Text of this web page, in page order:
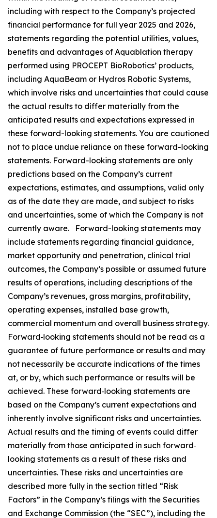
including with respect to the Company’s projected
financial performance for full year 2025 and 2026,
statements regarding the potential utilities, values,
benefits and advantages of Aquablation therapy
performed using PROCEPT BioRobotics’ products,
including AquaBeam or Hydros Robotic Systems,
which involve risks and uncertainties that could cause
the actual results to differ materially from the
anticipated results and expectations expressed in
these forward-looking statements. You are cautioned
not to place undue reliance on these forward-looking
statements. Forward-looking statements are only
predictions based on the Company’s current
expectations, estimates, and assumptions, valid only
as of the date they are made, and subject to risks
and uncertainties, some of which the Company is not
currently aware. Forward-looking statements may
include statements regarding financial guidance,
market opportunity and penetration, clinical trial
outcomes, the Company’s possible or assumed future
results of operations, including descriptions of the
Company’s revenues, gross margins, profitability,
operating expenses, installed base growth,
commercial momentum and overall business strategy.
Forward‐looking statements should not be read as a
guarantee of future performance or results and may
not necessarily be accurate indications of the times
at, or by, which such performance or results will be
achieved. These forward‐looking statements are
based on the Company’s current expectations and
inherently involve significant risks and uncertainties.
Actual results and the timing of events could differ
materially from those anticipated in such forward‐
looking statements as a result of these risks and
uncertainties. These risks and uncertainties are
described more fully in the section titled “Risk
Factors” in the Company’s filings with the Securities
and Exchange Commission (the “SEC”), including the